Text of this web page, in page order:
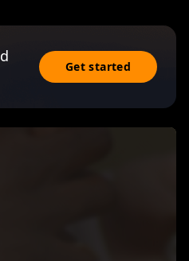
Get started